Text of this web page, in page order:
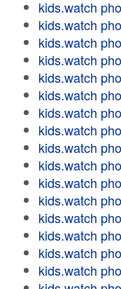
kids.watch
kids.watch
kids.watch
kids.watch
kids.watch
kids.watch
kids.watch
kids.watch
kids.watch
kids.watch
kids.watch
kids.watch
kids.watch
kids.watch
kids.watch
kids.watch